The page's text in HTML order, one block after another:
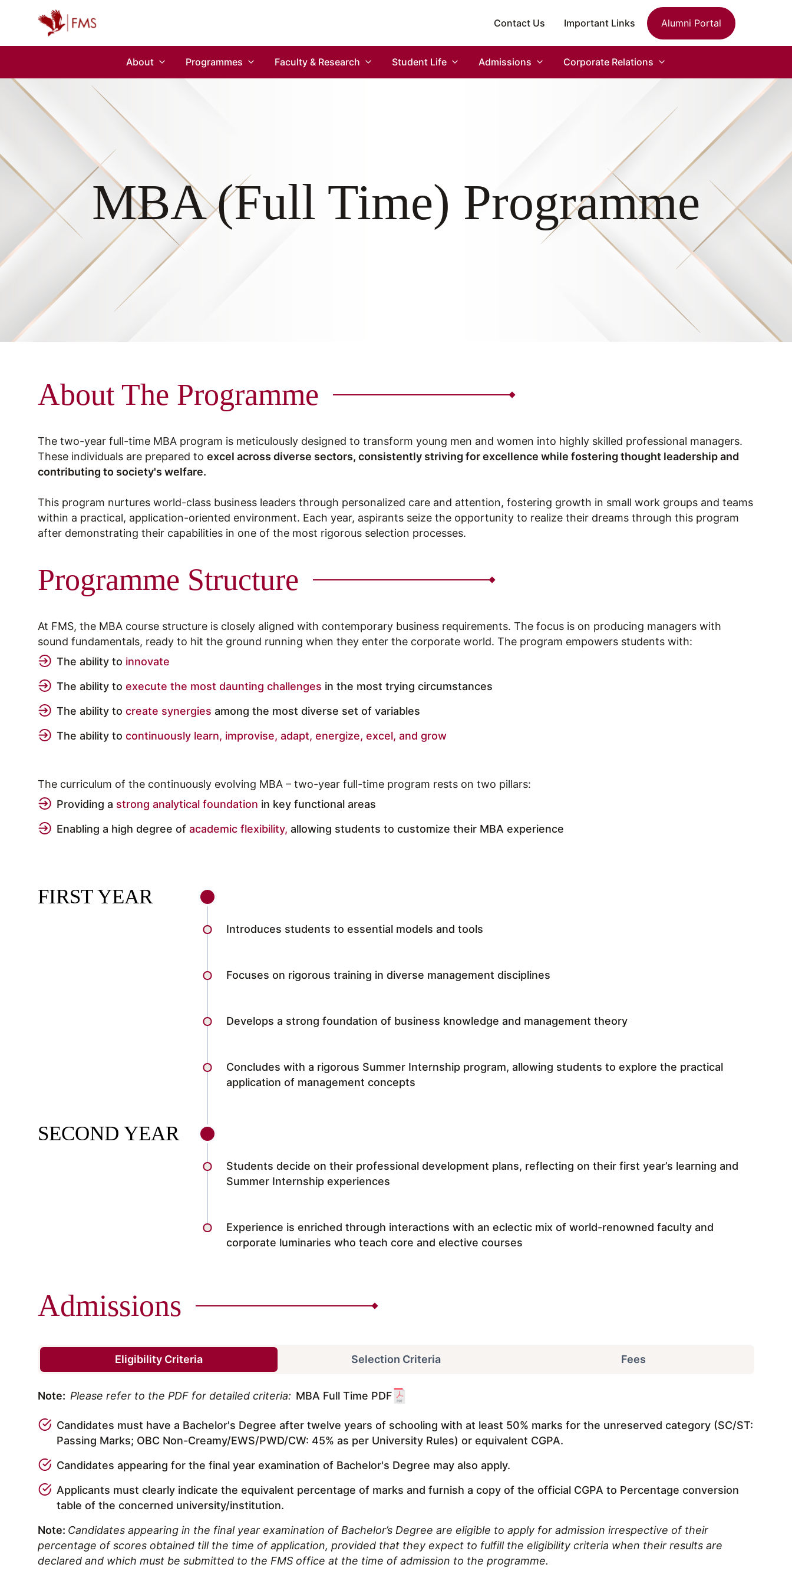
Contact Us Important Links Alumni Portal
About Programmes Faculty & Research Student Life Admissions Corporate Relations
MBA (Full Time) Programme
About The Programme
The two-year full-time MBA program is meticulously designed to transform young men and women into highly skilled professional managers.
These individuals are prepared to excel across diverse sectors, consistently striving for excellence while fostering thought leadership and
contributing to society's welfare.
This program nurtures world-class business leaders through personalized care and attention, fostering growth in small work groups and teams
within a practical, application-oriented environment. Each year, aspirants seize the opportunity to realize their dreams through this program
after demonstrating their capabilities in one of the most rigorous selection processes.
Programme Structure
At FMS, the MBA course structure is closely aligned with contemporary business requirements. The focus is on producing managers with
sound fundamentals, ready to hit the ground running when they enter the corporate world. The program empowers students with:
The ability to innovate
The ability to execute the most daunting challenges in the most trying circumstances
The ability to create synergies among the most diverse set of variables
The ability to continuously learn, improvise, adapt, energize, excel, and grow
The curriculum of the continuously evolving MBA – two-year full-time program rests on two pillars:
Providing a strong analytical foundation in key functional areas
Enabling a high degree of academic flexibility, allowing students to customize their MBA experience
FIRST YEAR
Introduces students to essential models and tools
Focuses on rigorous training in diverse management disciplines
Develops a strong foundation of business knowledge and management theory
Concludes with a rigorous Summer Internship program, allowing students to explore the practical
application of management concepts
SECOND YEAR
Students decide on their professional development plans, reflecting on their first year’s learning and
Summer Internship experiences
Experience is enriched through interactions with an eclectic mix of world-renowned faculty and
corporate luminaries who teach core and elective courses
Admissions
Eligibility Criteria Selection Criteria Fees
Note: Please refer to the PDF for detailed criteria: MBA Full Time PDF
Candidates must have a Bachelor's Degree after twelve years of schooling with at least 50% marks for the unreserved category (SC/ST:
Passing Marks; OBC Non-Creamy/EWS/PWD/CW: 45% as per University Rules) or equivalent CGPA.
Candidates appearing for the final year examination of Bachelor's Degree may also apply.
Applicants must clearly indicate the equivalent percentage of marks and furnish a copy of the official CGPA to Percentage conversion
table of the concerned university/institution.
Note: Candidates appearing in the final year examination of Bachelor’s Degree are eligible to apply for admission irrespective of their
percentage of scores obtained till the time of application, provided that they expect to fulfill the eligibility criteria when their results are
declared and which must be submitted to the FMS office at the time of admission to the programme.